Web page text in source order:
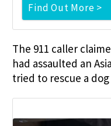
Find Out More >
The 911 caller
had assaulted an
tried to rescue a